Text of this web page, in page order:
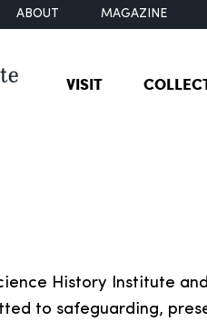
ABOUT MAGAZINE
VISIT
History Institute
to safeguarding,